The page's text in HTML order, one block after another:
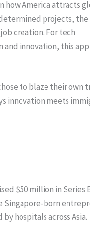
how America attracts
projects, the
creation. For tech
innovation, this
to blaze their own
innovation meets
$50 million in Series
Singapore-born
hospitals across Asia.